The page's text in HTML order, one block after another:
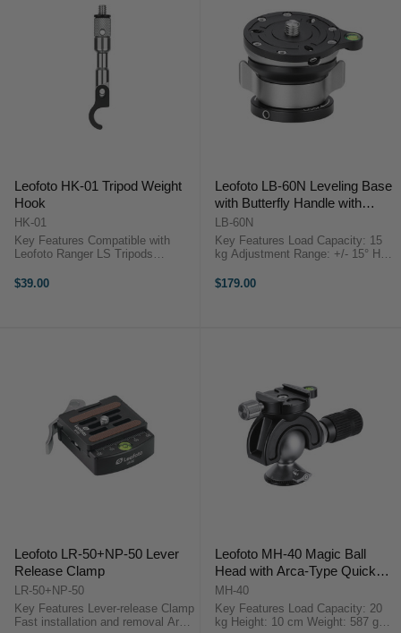
Leofoto HK-01 Tripod Weight
Hook
HK-01
Key Features Compatible with
Leofoto Ranger LS Tripods
Weight Hook is designed for
$39.00
Leofoto LB-60N Leveling Base
with Butterfly Handle with
60mm Plate
LB-60N
Key Features Load Capacity: 15
kg Adjustment Range: +/- 15° Half-
3/8"-16 Threaded Base Mount
$179.00
Leofoto LR-50+NP-50 Lever
Release Clamp
LR-50+NP-50
Key Features Lever-release Clamp
Fast installation and removal Arca-
Leofoto MH-40 Magic Ball
Head with Arca-Type Quick
Release Set
MH-40
Key Features Load Capacity: 20
kg Height: 10 cm Weight: 587 g